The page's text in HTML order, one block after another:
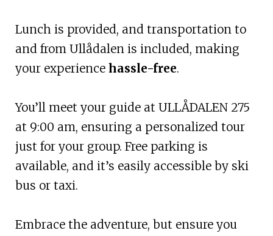
Lunch is provided, and transportation to
and from Ullådalen is included, making
your experience hassle-free.
You’ll meet your guide at ULLÅDALEN 275
at 9:00 am, ensuring a personalized tour
just for your group. Free parking is
available, and it’s easily accessible by ski
bus or taxi.
Embrace the adventure, but ensure you